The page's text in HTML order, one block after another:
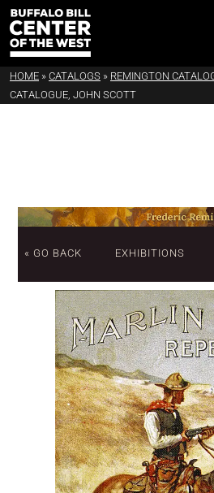
HOME » CATALOGS » REMINGTON
CATALOGUE, JOHN SCOTT
« GO BACK EXHIBITIONS